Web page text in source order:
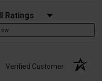
Reviews by Rating
Verified Customer